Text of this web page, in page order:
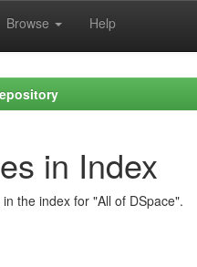
Browse Help
in Index
the index for "All of DSpace".